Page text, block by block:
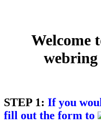
Welcome
STEP 1: If you
fill out the form to